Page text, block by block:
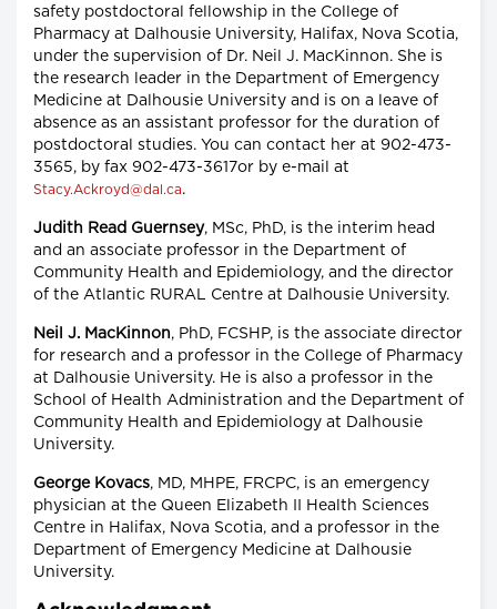
safety postdoctoral fellowship in the College of
Pharmacy at Dalhousie University, Halifax, Nova Scotia,
under the supervision of Dr. Neil J. MacKinnon. She is
the research leader in the Department of Emergency
Medicine at Dalhousie University and is on a leave of
absence as an assistant professor for the duration of
postdoctoral studies. You can contact her at 902-473-
3565, by fax 902-473-3617or by e-mail at
Stacy.Ackroyd@dal.ca.
Judith Read Guernsey, MSc, PhD, is the interim head
and an associate professor in the Department of
Community Health and Epidemiology, and the director
of the Atlantic RURAL Centre at Dalhousie University.
Neil J. MacKinnon, PhD, FCSHP, is the associate director
for research and a professor in the College of Pharmacy
at Dalhousie University. He is also a professor in the
School of Health Administration and the Department of
Community Health and Epidemiology at Dalhousie
University.
George Kovacs, MD, MHPE, FRCPC, is an emergency
physician at the Queen Elizabeth II Health Sciences
Centre in Halifax, Nova Scotia, and a professor in the
Department of Emergency Medicine at Dalhousie
University.